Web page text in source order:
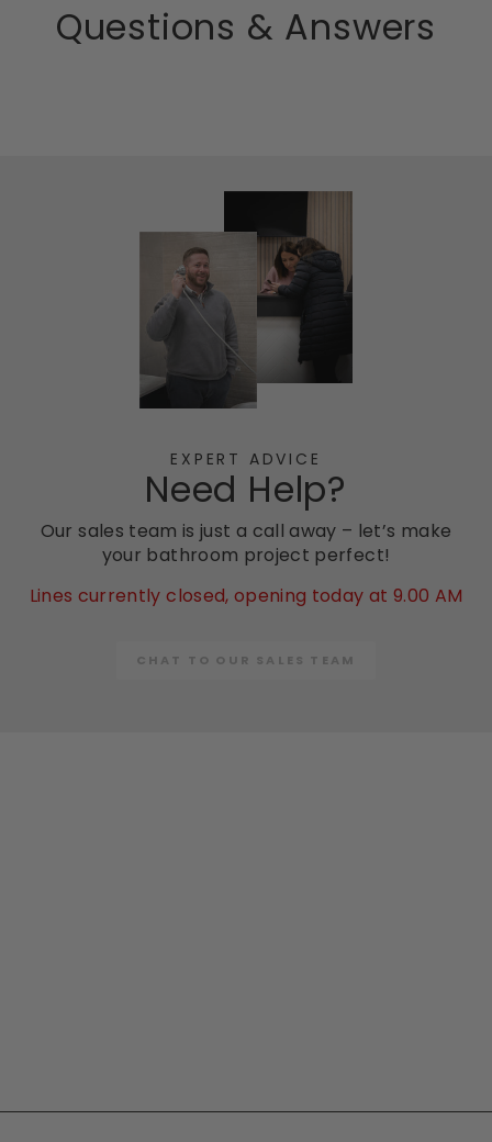
Questions & Answers
EXPERT ADVICE
Need Help?
Our sales team is just a call away – let’s make
your bathroom project perfect!
Lines currently closed, opening today at 9.00 AM
CHAT TO OUR SALES TEAM